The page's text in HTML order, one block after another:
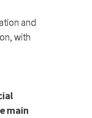
and
with
main